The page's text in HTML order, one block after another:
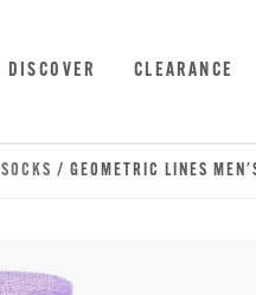
DISCOVER CLEARANCE
SOCKS / GEOMETRIC LINES